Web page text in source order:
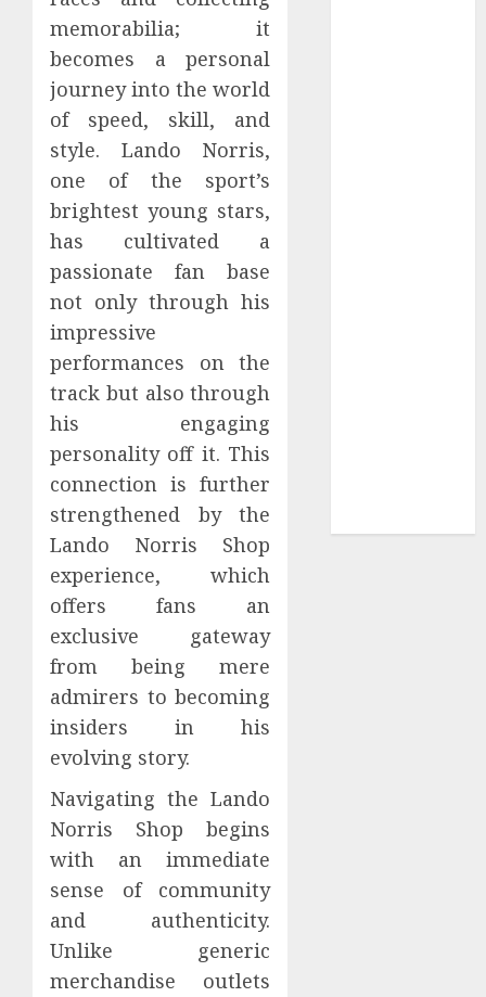
memorabilia; it
becomes a personal
journey into the world
of speed, skill, and
style. Lando Norris,
one of the sport’s
brightest young stars,
has cultivated a
passionate fan base
not only through his
impressive
performances on the
track but also through
his engaging
personality off it. This
connection is further
strengthened by the
Lando Norris Shop
experience, which
offers fans an
exclusive gateway
from being mere
admirers to becoming
insiders in his
evolving story.
Navigating the Lando
Norris Shop begins
with an immediate
sense of community
and authenticity.
Unlike generic
merchandise outlets